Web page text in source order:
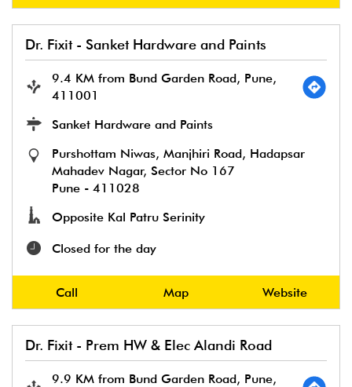
Dr. Fixit - Sanket Hardware and Paints
9.4 KM from Bund Garden Road, Pune,
411001
Sanket Hardware and Paints
Purshottam Niwas, Manjhiri Road, Hadapsar
Mahadev Nagar, Sector No 167
Pune - 411028
Opposite Kal Patru Serinity
Closed for the day
Call Map Website
Dr. Fixit - Prem HW & Elec Alandi Road
9.9 KM from Bund Garden Road, Pune,